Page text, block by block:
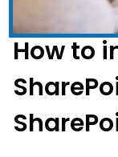
How to